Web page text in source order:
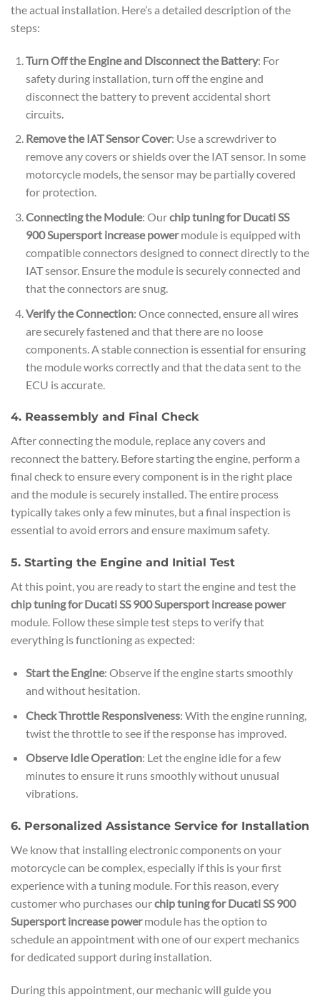
the actual installation. Here’s a detailed description of the
steps:
Turn Off the Engine and Disconnect the Battery: For
safety during installation, turn off the engine and
disconnect the battery to prevent accidental short
circuits.
Remove the IAT Sensor Cover: Use a screwdriver to
remove any covers or shields over the IAT sensor. In some
motorcycle models, the sensor may be partially covered
for protection.
Connecting the Module: Ourchip tuning for Ducati SS
900 Supersport increase powermodule is equipped with
compatible connectors designed to connect directly to the
IAT sensor. Ensure the module is securely connected and
that the connectors are snug.
Verify the Connection: Once connected, ensure all wires
are securely fastened and that there are no loose
components. A stable connection is essential for ensuring
the module works correctly and that the data sent to the
ECU is accurate.
4. Reassembly and Final Check
After connecting the module, replace any covers and
reconnect the battery. Before starting the engine, perform a
final check to ensure every component is in the right place
and the module is securely installed. The entire process
typically takes only a few minutes, but a final inspection is
essential to avoid errors and ensure maximum safety.
5. Starting the Engine and Initial Test
At this point, you are ready to start the engine and test the
chip tuning for Ducati SS 900 Supersport increase power
module. Follow these simple test steps to verify that
everything is functioning as expected:
Start the Engine: Observe if the engine starts smoothly
and without hesitation.
Check Throttle Responsiveness: With the engine running,
twist the throttle to see if the response has improved.
Observe Idle Operation: Let the engine idle for a few
minutes to ensure it runs smoothly without unusual
vibrations.
6. Personalized Assistance Service for Installation
We know that installing electronic components on your
motorcycle can be complex, especially if this is your first
experience with a tuning module. For this reason, every
customer who purchases ourchip tuning for Ducati SS 900
Supersport increase powermodule has the option to
schedule an appointment with one of our expert mechanics
for dedicated support during installation.
During this appointment, our mechanic will guide you